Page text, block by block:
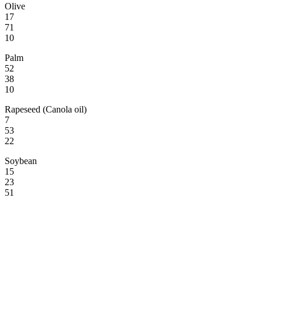
Olive
17
71
10
Palm
52
38
10
Rapeseed (Canola oil)
7
53
22
Soybean
15
23
51